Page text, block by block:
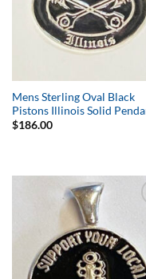
Mens Sterling Oval Black
Pistons Illinois Solid
$186.00